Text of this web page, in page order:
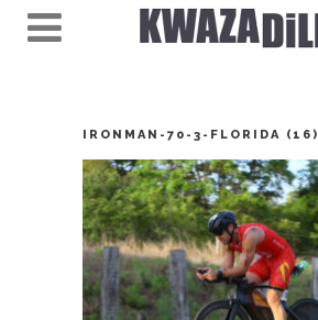
IRONMAN-70-3-FLORIDA (16)